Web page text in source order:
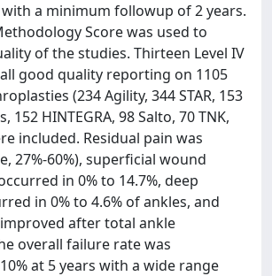
a minimum followup of 2 years.
Score was used to
of the studies. Thirteen Level IV
good quality reporting on 1105
(234 Agility, 344 STAR, 153
152 HINTEGRA, 98 Salto, 70 TNK,
included. Residual pain was
27%-60%), superficial wound
in 0% to 14.7%, deep
in 0% to 4.6% of ankles, and
after total ankle
overall failure rate was
at 5 years with a wide range